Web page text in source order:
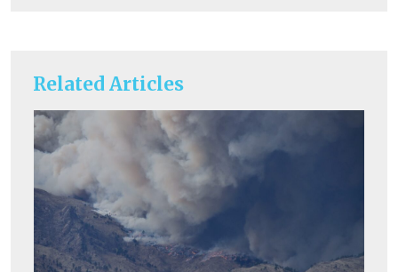
Related Articles